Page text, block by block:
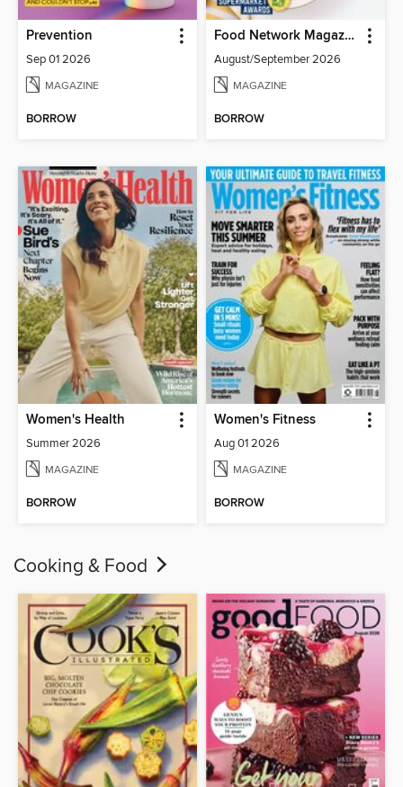
Prevention
Sep 01 2026
MAGAZINE
BORROW
Food Network Magazine
August/September 2026
MAGAZINE
BORROW
Women's Health
Summer 2026
MAGAZINE
BORROW
Women's Fitness
Aug 01 2026
MAGAZINE
BORROW
Cooking & Food